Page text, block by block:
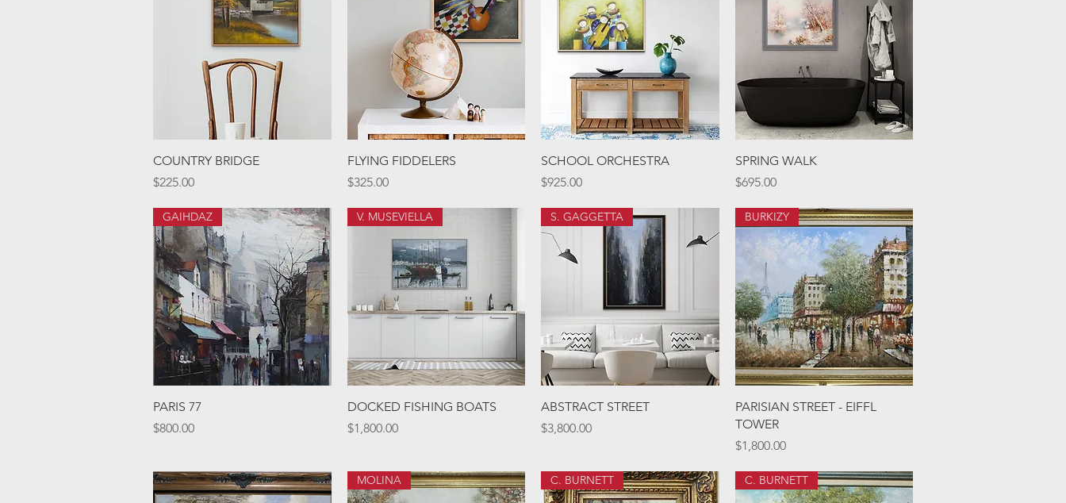
Quick View
COUNTRY BRIDGE
Price
$225.00
Quick View
FLYING FIDDELERS
Price
$325.00
Quick View
SCHOOL ORCHESTRA
Price
$925.00
Quick View
SPRING WALK
Price
$695.00
GAIHDAZ
PARIS 77
Price
$800.00
Quick View
V. MUSEVIELLA
DOCKED FISHING BOATS
Price
$1,800.00
Quick View
S. GAGGETTA
ABSTRACT STREET
Price
$3,800.00
Quick View
BURKIZY
PARISIAN STREET - EIFFL
TOWER
Price
$1,800.00
MOLINA C. BURNETT C. BURNETT